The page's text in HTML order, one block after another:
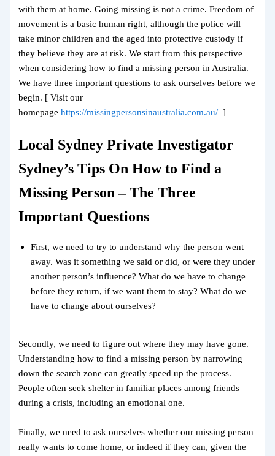
with them at home. Going missing is not a crime. Freedom of
movement is a basic human right, although the police will
take minor children and the aged into protective custody if
they believe they are at risk. We start from this perspective
when considering how to find a missing person in Australia.
We have three important questions to ask ourselves before we
begin. [ Visit our
homepagehttps://missingpersonsinaustralia.com.au/ ]
Local Sydney Private Investigator
Sydney’s Tips On How to Find a
Missing Person – The Three
Important Questions
First, we need to try to understand why the person went
away. Was it something we said or did, or were they under
another person’s influence? What do we have to change
before they return, if we want them to stay? What do we
have to change about ourselves?
Secondly, we need to figure out where they may have gone.
Understanding how to find a missing person by narrowing
down the search zone can greatly speed up the process.
People often seek shelter in familiar places among friends
during a crisis, including an emotional one.
Finally, we need to ask ourselves whether our missing person
really wants to come home, or indeed if they can, given the